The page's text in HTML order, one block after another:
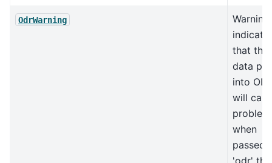
OdrWarning
Warning
that the
data
into
will
when
passed